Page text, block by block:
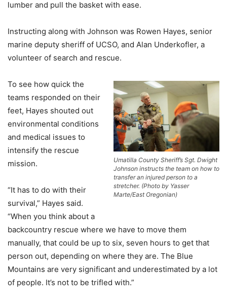
lumber and pull the basket with ease.
Instructing along with Johnson was Rowen Hayes, senior
marine deputy sheriff of UCSO, and Alan Underkofler, a
volunteer of search and rescue.
Umatilla County Sheriff’s Sgt. Dwight
Johnson instructs the team on how to
transfer an injured person to a
stretcher. (Photo by Yasser
Marte/East Oregonian)
To see how quick the
teams responded on their
feet, Hayes shouted out
environmental conditions
and medical issues to
intensify the rescue
mission.
“It has to do with their
survival,” Hayes said.
“When you think about a
backcountry rescue where we have to move them
manually, that could be up to six, seven hours to get that
person out, depending on where they are. The Blue
Mountains are very significant and underestimated by a lot
of people. It’s not to be trifled with.”